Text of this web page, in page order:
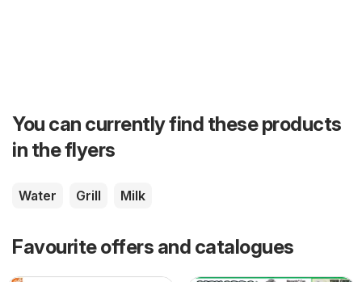
You can currently find these products
in the flyers
Water Grill Milk
Favourite offers and catalogues